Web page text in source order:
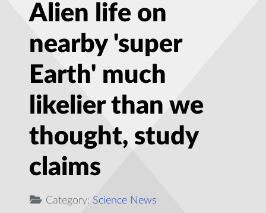
Alien life on
nearby 'super
Earth' much
likelier than we
thought, study
claims
Category: Science News